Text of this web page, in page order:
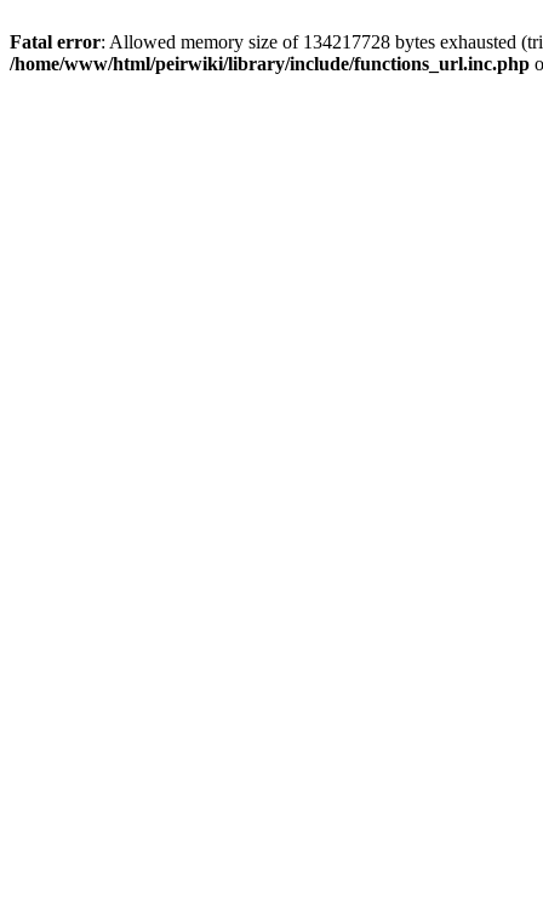
Fatal error: Allowed memory size of 134217728 bytes exhausted
/home/www/html/peirwiki/library/include/functions_url.inc.php